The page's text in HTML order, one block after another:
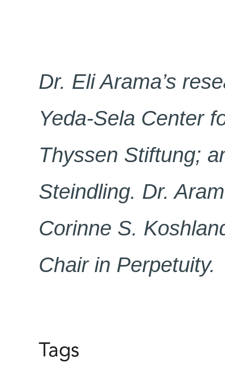
Dr. Eli Arama’s
Yeda-Sela Center
Thyssen Stiftung;
Steindling. Dr.
Corinne S.
Chair in Perpetuity.
Tags